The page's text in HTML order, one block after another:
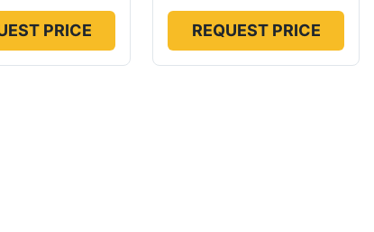
PRICE REQUEST PRICE